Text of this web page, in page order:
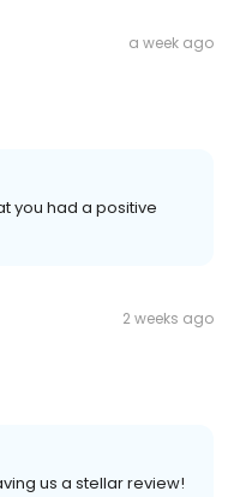
a week ago
you had a positive
2 weeks ago
us a stellar review!